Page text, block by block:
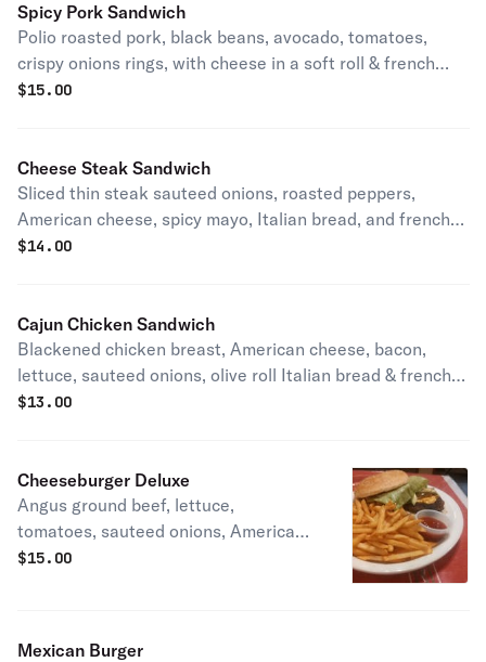
Spicy Pork Sandwich
Polio roasted pork, black beans, avocado, tomatoes,
crispy onions rings, with cheese in a soft roll & french
fries.
$15.00
Cheese Steak Sandwich
Sliced thin steak sauteed onions, roasted peppers,
American cheese, spicy mayo, Italian bread, and french
fries.
$14.00
Cajun Chicken Sandwich
Blackened chicken breast, American cheese, bacon,
lettuce, sauteed onions, olive roll Italian bread & french
fries.
$13.00
Cheeseburger Deluxe
Angus ground beef, lettuce,
tomatoes, sauteed onions, American
cheese, brioche bread & french fries.
$15.00
Mexican Burger